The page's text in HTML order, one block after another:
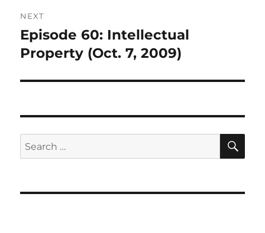
NEXT
Next
post:
Episode 60: Intellectual
Property (Oct. 7, 2009)
Search
for: